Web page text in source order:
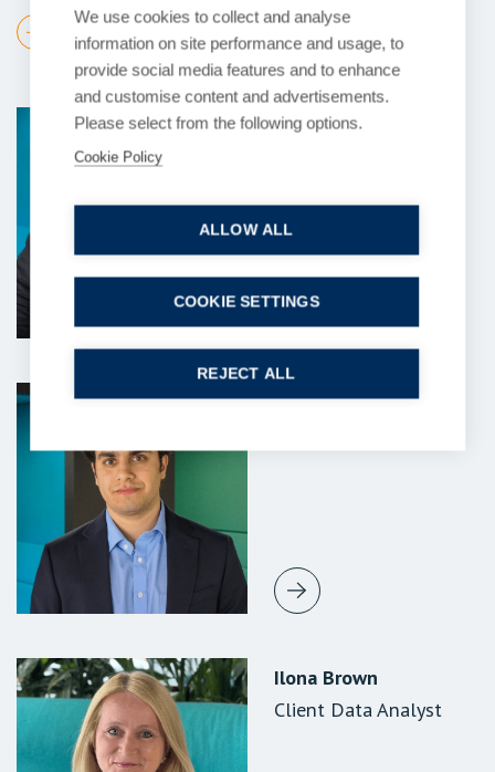
Find your expert
Siddhant Sood
Shrian Thobhani
Ilona Brown
Client Data Analyst
Amani Nisa
Taj Atwal-Mistry
Eleanor Tighe
Paralegal
Aryana Zarkesh
Diane Bingle
Sharon Forsythe
Client Data
We use cookies to collect and analyse
information on site performance and usage, to
provide social media features and to enhance
and customise content and advertisements.
Please select from the following options.
Cookie Policy
ALLOW ALL
REJECT ALL
COOKIE SETTINGS